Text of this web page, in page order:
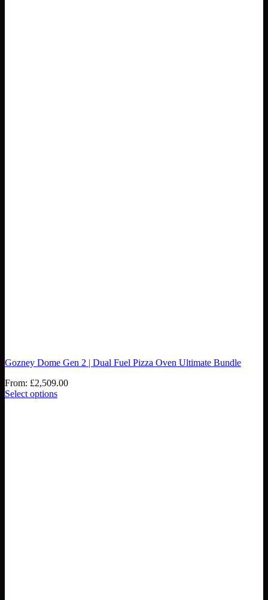
Gozney Dome Gen 2 | Dual Fuel Pizza Oven Ultimate Bundle
From: £2,509.00
Select options